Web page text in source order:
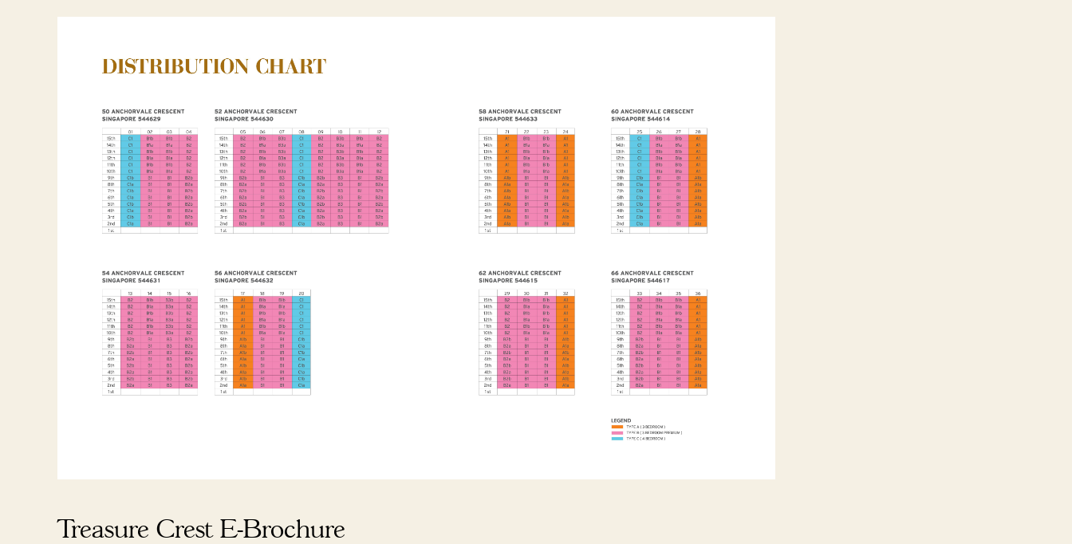
Treasure Crest E-Brochure